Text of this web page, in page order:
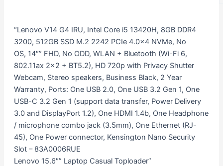
“Lenovo V14 G4 IRU, Intel Core i5 13420H, 8GB DDR4
3200, 512GB SSD M.2 2242 PCIe 4.0×4 NVMe, No
OS, 14″” FHD, No ODD, WLAN + Bluetooth (Wi-Fi 6,
802.11ax 2×2 + BT5.2), HD 720p with Privacy Shutter
Webcam, Stereo speakers, Business Black, 2 Year
Warranty, Ports: One USB 2.0, One USB 3.2 Gen 1, One
USB-C 3.2 Gen 1 (support data transfer, Power Delivery
3.0 and DisplayPort 1.2), One HDMI 1.4b, One Headphone
/ microphone combo jack (3.5mm), One Ethernet (RJ-
45), One Power connector, Kensington Nano Security
Slot – 83A0006RUE
Lenovo 15.6″” Laptop Casual Toploader”